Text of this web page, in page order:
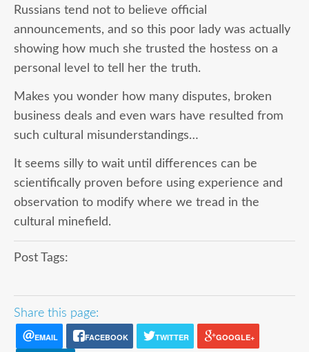
Russians tend not to believe official
announcements, and so this poor lady was actually
showing how much she trusted the hostess on a
personal level to tell her the truth.
Makes you wonder how many disputes, broken
business deals and even wars have resulted from
such cultural misunderstandings…
It seems silly to wait until differences can be
scientifically proven before using experience and
observation to modify where we tread in the
cultural minefield.
Post Tags:
Share this page:
EMAIL FACEBOOK TWITTER GOOGLE+